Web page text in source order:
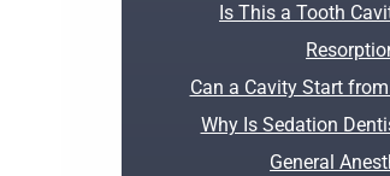
Is This a Tooth
Can a Cavity Start
Why Is Sedation
General